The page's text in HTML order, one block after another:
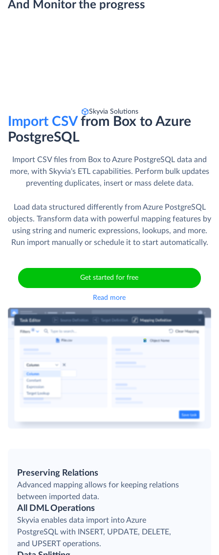
And Monitor the progress
Skyvia Solutions
Import CSVfrom Box to Azure
PostgreSQL
Import CSV files from Box to Azure PostgreSQL data and
more, with Skyvia's ETL capabilities. Perform bulk updates
preventing duplicates, insert or mass delete data.
Load data structured differently from Azure PostgreSQL
objects. Transform data with powerful mapping features by
using string and numeric expressions, lookups, and more.
Run import manually or schedule it to start automatically.
Get started for free
Read more
Preserving Relations
Advanced mapping allows for keeping relations
between imported data.
All DML Operations
Skyvia enables data import into Azure
PostgreSQL with INSERT, UPDATE, DELETE,
and UPSERT operations.